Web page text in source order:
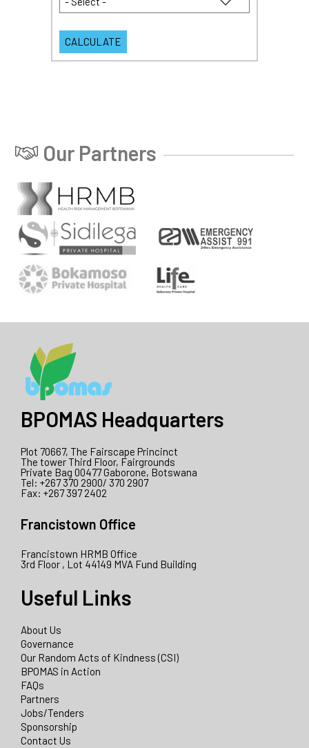
Our Partners
BPOMAS Headquarters
Plot 70667, The Fairscape Princinct
The tower Third Floor, Fairgrounds
Private Bag 00477 Gaborone, Botswana
Tel: +267 370 2900/ 370 2907
Fax: +267 397 2402
Francistown Office
Francistown HRMB Office
3rd Floor , Lot 44149 MVA Fund Building
Useful Links
About Us
Governance
Our Random Acts of Kindness (CSI)
BPOMAS in Action
FAQs
Partners
Jobs/Tenders
Sponsorship
Contact Us